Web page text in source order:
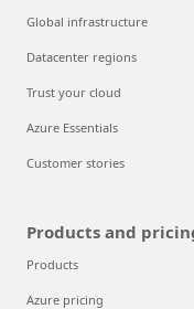
Global infrastructure
Datacenter regions
Trust your cloud
Azure Essentials
Customer stories
Products and
Products
Azure pricing